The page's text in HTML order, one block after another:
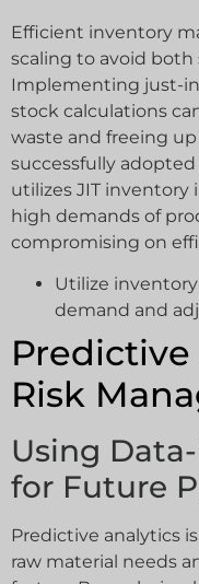
Efficient inventory
scaling to avoid
Implementing just-
stock calculations
waste and freeing
successfully
utilizes JIT
high demands of
compromising on
Utilize
demand and
Risk
Using
for Future
Predictive analytics
raw material needs